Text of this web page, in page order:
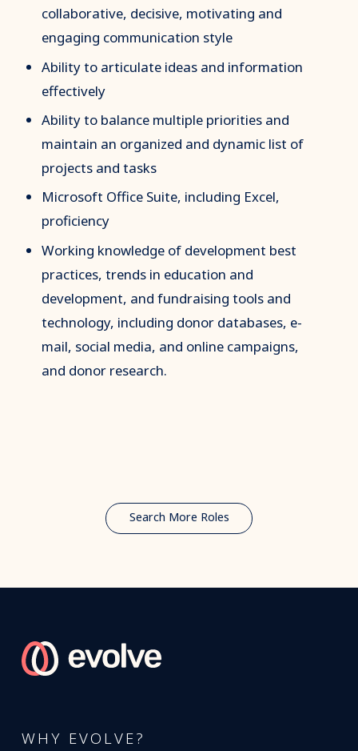
collaborative, decisive, motivating and
engaging communication style
Ability to articulate ideas and information
effectively
Ability to balance multiple priorities and
maintain an organized and dynamic list of
projects and tasks
Microsoft Office Suite, including Excel,
proficiency
Working knowledge of development best
practices, trends in education and
development, and fundraising tools and
technology, including donor databases, e-
mail, social media, and online campaigns,
and donor research.
Search More Roles
WHY EVOLVE?